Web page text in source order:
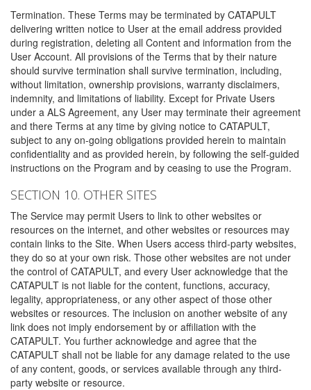
Termination. These Terms may be terminated by CATAPULT
delivering written notice to User at the email address provided
during registration, deleting all Content and information from the
User Account. All provisions of the Terms that by their nature
should survive termination shall survive termination, including,
without limitation, ownership provisions, warranty disclaimers,
indemnity, and limitations of liability. Except for Private Users
under a ALS Agreement, any User may terminate their agreement
and there Terms at any time by giving notice to CATAPULT,
subject to any on-going obligations provided herein to maintain
confidentiality and as provided herein, by following the self-guided
instructions on the Program and by ceasing to use the Program.
SECTION 10. OTHER SITES
The Service may permit Users to link to other websites or
resources on the internet, and other websites or resources may
contain links to the Site. When Users access third-party websites,
they do so at your own risk. Those other websites are not under
the control of CATAPULT, and every User acknowledge that the
CATAPULT is not liable for the content, functions, accuracy,
legality, appropriateness, or any other aspect of those other
websites or resources. The inclusion on another website of any
link does not imply endorsement by or affiliation with the
CATAPULT. You further acknowledge and agree that the
CATAPULT shall not be liable for any damage related to the use
of any content, goods, or services available through any third-
party website or resource.